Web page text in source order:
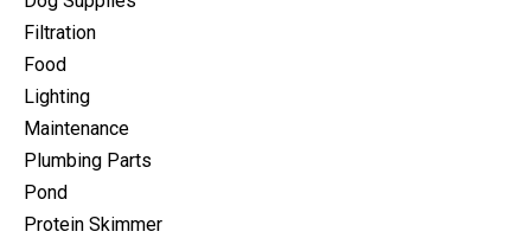
Filtration
Food
Lighting
Maintenance
Plumbing Parts
Pond
Protein Skimmer